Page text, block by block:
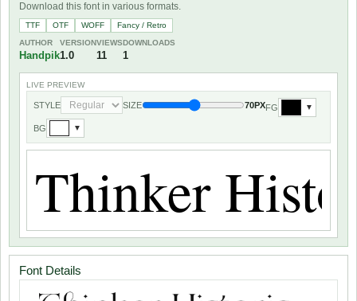
Download this font in various formats.
TTF OTF WOFF
Fancy / Retro
AUTHOR
Handpik
VERSION
1.0
VIEWS
11
DOWNLOADS
1
LIVE PREVIEW
STYLE SIZE 70PXFG ▼
BG ▼
Font Details